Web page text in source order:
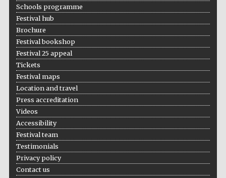
The Cervantes
bookseller
Schools programme
Festival hub
Brochure
Festival bookshop
Festival 25 appeal
Tickets
Festival maps
Location and travel
Press accreditation
Videos
Accessibility
Festival team
Testimonials
Privacy policy
Contact us